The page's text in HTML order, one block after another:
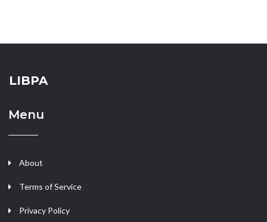
LIBPA
Menu
About
Terms of Service
Privacy Policy